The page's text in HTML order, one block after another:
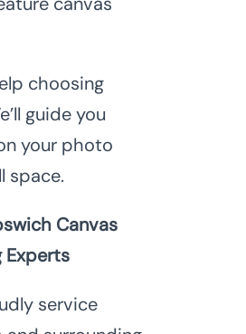
choosing
guide you
your photo
space.
Canvas
Experts
service